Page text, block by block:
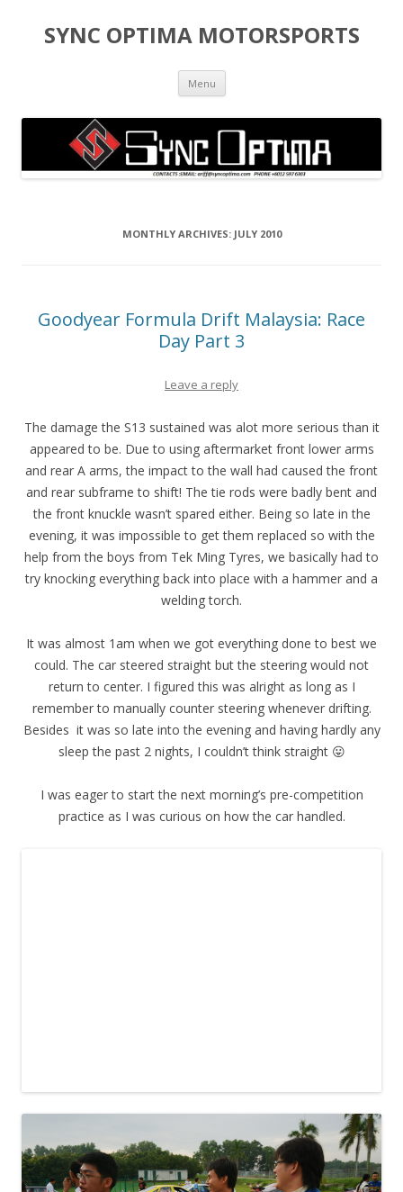
SYNC OPTIMA MOTORSPORTS
Menu Skip to content
MONTHLY ARCHIVES: JULY 2010
Goodyear Formula Drift Malaysia: Race
Day Part 3
Leave a reply
The damage the S13 sustained was alot more serious than it
appeared to be. Due to using aftermarket front lower arms
and rear A arms, the impact to the wall had caused the front
and rear subframe to shift! The tie rods were badly bent and
the front knuckle wasn’t spared either. Being so late in the
evening, it was impossible to get them replaced so with the
help from the boys from Tek Ming Tyres, we basically had to
try knocking everything back into place with a hammer and a
welding torch.
It was almost 1am when we got everything done to best we
could. The car steered straight but the steering would not
return to center. I figured this was alright as long as I
remember to manually counter steering whenever drifting.
Besides it was so late into the evening and having hardly any
sleep the past 2 nights, I couldn’t think straight 😛
I was eager to start the next morning’s pre-competition
practice as I was curious on how the car handled.